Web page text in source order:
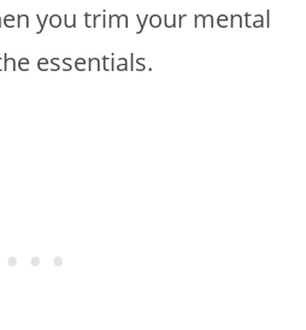
you trim your mental
essentials.